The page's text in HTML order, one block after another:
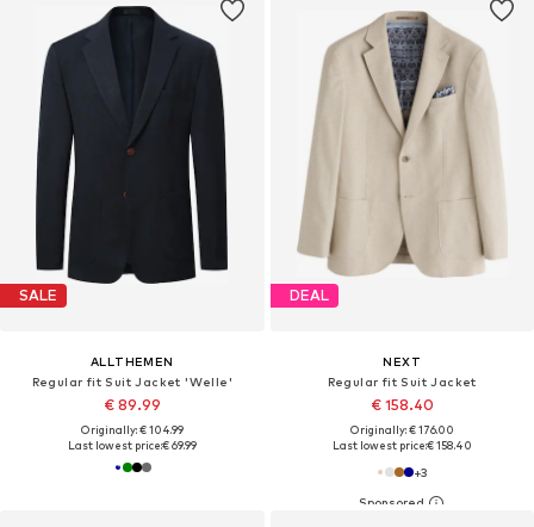
SALE
ALLTHEMEN
Regular fit Suit Jacket 'Welle'
€ 89.99
Originally: € 104.99
Last lowest price:€ 69.99
DEAL
NEXT
Regular fit Suit Jacket
€ 158.40
Originally: € 176.00
Last lowest price:€ 158.40
+3